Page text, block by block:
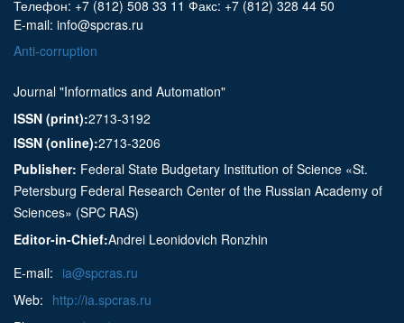
Телефон: +7 (812) 508 33 11 Факс: +7 (812) 328 44 50
E-mail: info@spcras.ru
Anti-corruption
Journal "Informatics and Automation"
ISSN (print):2713-3192
ISSN (online):2713-3206
Publisher: Federal State Budgetary Institution of Science «St.
Petersburg Federal Research Center of the Russian Academy of
Sciences» (SPC RAS)
Editor-in-Chief:Andrei Leonidovich Ronzhin
E-mail: ia@spcras.ru
Web: http://ia.spcras.ru